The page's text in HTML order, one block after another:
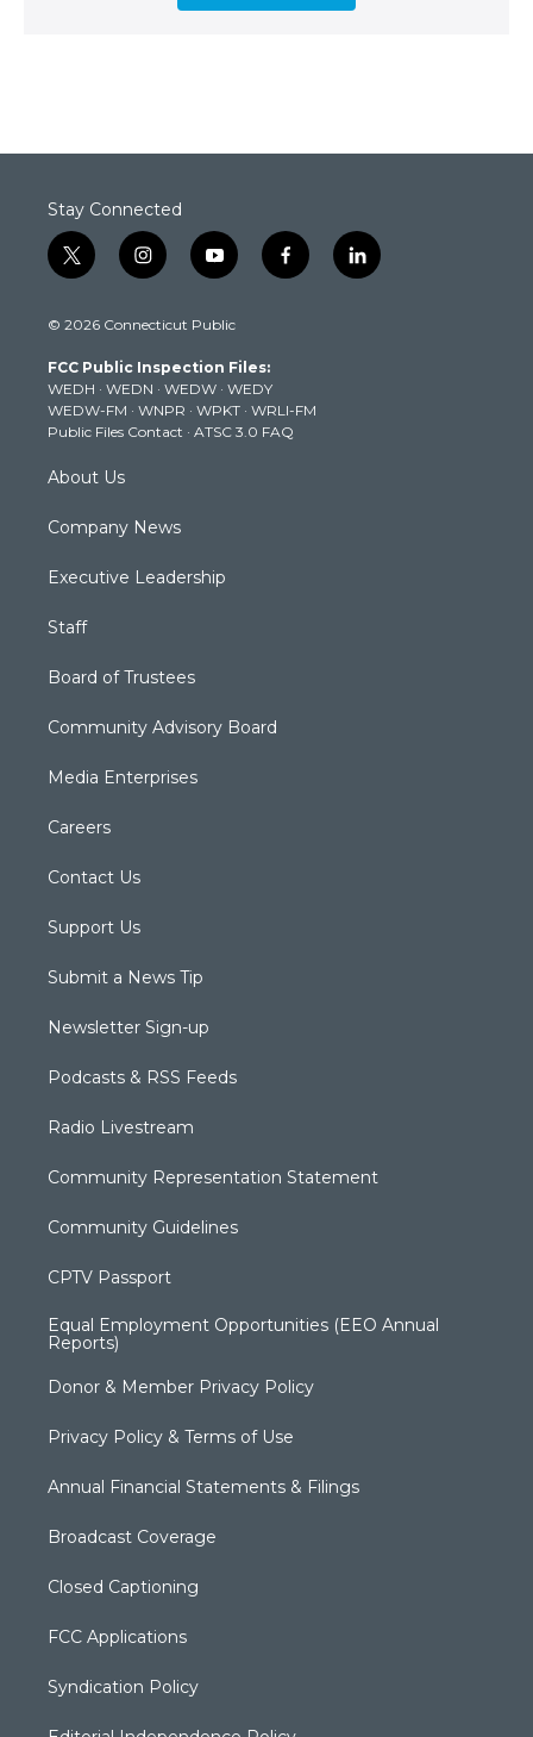
Stay Connected
t
w
t
e
r
i
n
t
g
r
a
m
y
o
t
b
e
f
a
k
l
i
© 2026 Connecticut Public
FCC Public Inspection Files:
WEDH · WEDN · WEDW · WEDY
WEDW-FM · WNPR · WPKT · WRLI-FM
Public Files Contact · ATSC 3.0 FAQ
About Us
Company News
Executive Leadership
Staff
Board of Trustees
Community Advisory Board
Media Enterprises
Careers
Contact Us
Support Us
Submit a News Tip
Newsletter Sign-up
Podcasts & RSS Feeds
Radio Livestream
Community Representation Statement
Community Guidelines
CPTV Passport
Equal Employment Opportunities (EEO Annual
Reports)
Donor & Member Privacy Policy
Privacy Policy & Terms of Use
Annual Financial Statements & Filings
Broadcast Coverage
Closed Captioning
FCC Applications
Syndication Policy